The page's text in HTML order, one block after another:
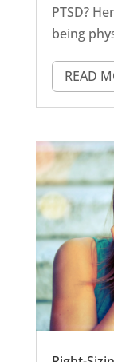
PTSD?
being
READ